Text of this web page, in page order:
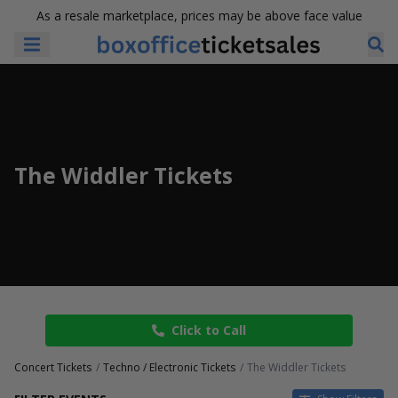
As a resale marketplace, prices may be above face value
The Widdler Tickets
Click to Call
Concert Tickets Techno / Electronic Tickets The Widdler Tickets